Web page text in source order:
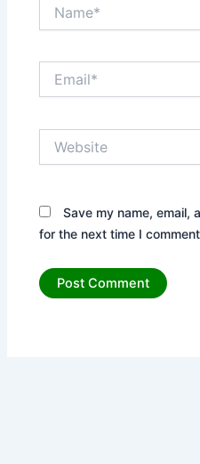
Save my name, email,
for the next time I